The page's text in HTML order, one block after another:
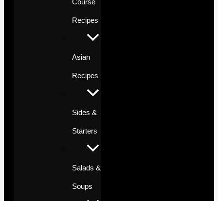
Recipes
Asian
Recipes
Sides &
Starters
Salads &
Soups